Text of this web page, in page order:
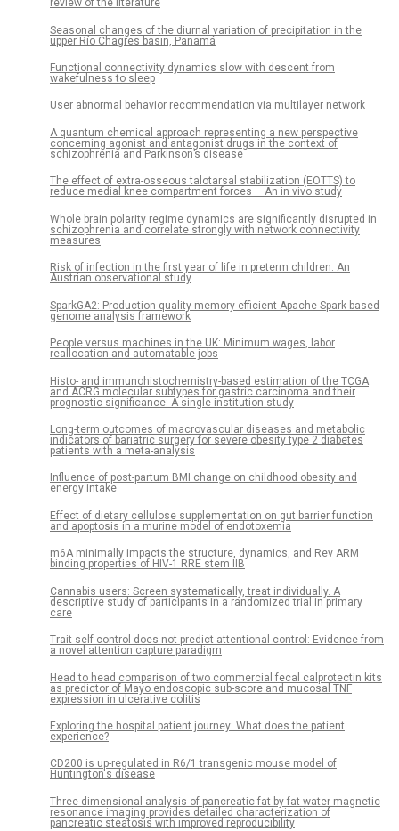
review of the literature
Seasonal changes of the diurnal variation of precipitation in the
upper Río Chagres basin, Panamá
Functional connectivity dynamics slow with descent from
wakefulness to sleep
User abnormal behavior recommendation via multilayer network
A quantum chemical approach representing a new perspective
concerning agonist and antagonist drugs in the context of
schizophrenia and Parkinson’s disease
The effect of extra-osseous talotarsal stabilization (EOTTS) to
reduce medial knee compartment forces – An in vivo study
Whole brain polarity regime dynamics are significantly disrupted in
schizophrenia and correlate strongly with network connectivity
measures
Risk of infection in the first year of life in preterm children: An
Austrian observational study
SparkGA2: Production-quality memory-efficient Apache Spark based
genome analysis framework
People versus machines in the UK: Minimum wages, labor
reallocation and automatable jobs
Histo- and immunohistochemistry-based estimation of the TCGA
and ACRG molecular subtypes for gastric carcinoma and their
prognostic significance: A single-institution study
Long-term outcomes of macrovascular diseases and metabolic
indicators of bariatric surgery for severe obesity type 2 diabetes
patients with a meta-analysis
Influence of post-partum BMI change on childhood obesity and
energy intake
Effect of dietary cellulose supplementation on gut barrier function
and apoptosis in a murine model of endotoxemia
m6A minimally impacts the structure, dynamics, and Rev ARM
binding properties of HIV-1 RRE stem IIB
Cannabis users: Screen systematically, treat individually. A
descriptive study of participants in a randomized trial in primary
care
Trait self-control does not predict attentional control: Evidence from
a novel attention capture paradigm
Head to head comparison of two commercial fecal calprotectin kits
as predictor of Mayo endoscopic sub-score and mucosal TNF
expression in ulcerative colitis
Exploring the hospital patient journey: What does the patient
experience?
CD200 is up-regulated in R6/1 transgenic mouse model of
Huntington's disease
Three-dimensional analysis of pancreatic fat by fat-water magnetic
resonance imaging provides detailed characterization of
pancreatic steatosis with improved reproducibility